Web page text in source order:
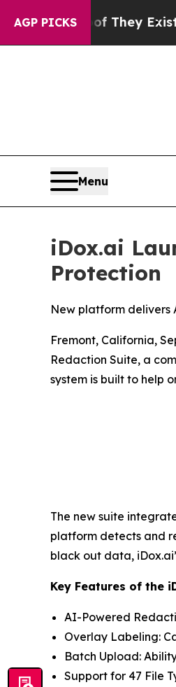
AGP PICKS
no Proof They ExistFox
Menu
iDox.ai
Protection
New platform delivers
Fremont, California,
Redaction Suite, a
system is built to help
The new suite
platform detects and
black out data,
Key Features of the
AI-Powered
Overlay Labeling:
Batch Upload:
Support for 47 File